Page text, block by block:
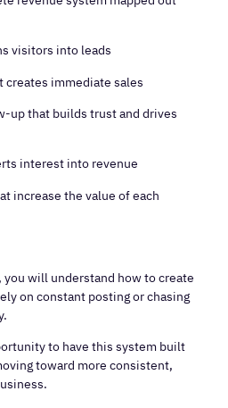
visitors into leads
immediate sales
up that builds trust and drives
interest into revenue
increase the value of each
will understand how to create
on constant posting or chasing
to have this system built
toward more consistent,